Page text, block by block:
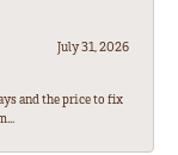
July 31, 2026
and the price to fix